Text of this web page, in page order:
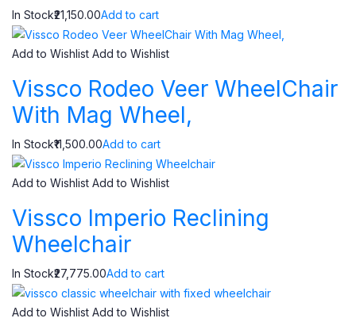
In Stock₹21,150.00Add to cart
Add to Wishlist Add to Wishlist
Vissco Rodeo Veer WheelChair
With Mag Wheel,
In Stock₹11,500.00Add to cart
Add to Wishlist Add to Wishlist
Vissco Imperio Reclining
Wheelchair
In Stock₹27,775.00Add to cart
Add to Wishlist Add to Wishlist